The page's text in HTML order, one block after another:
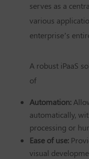
serves as a
various
enterprise’s
A robust iPaaS
of
Automation:
automatically,
processing or
Ease of use:
visual